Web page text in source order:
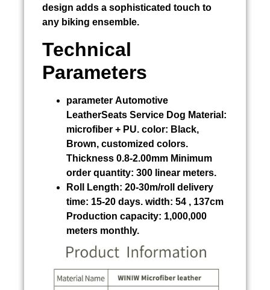
design adds a sophisticated touch to
any biking ensemble.
Technical
Parameters
parameter Automotive
LeatherSeats Service Dog Material:
microfiber + PU. color: Black,
Brown, customized colors.
Thickness 0.8-2.00mm Minimum
order quantity: 300 linear meters.
Roll Length: 20-30m/roll delivery
time: 15-20 days. width: 54 , 137cm
Production capacity: 1,000,000
meters monthly.